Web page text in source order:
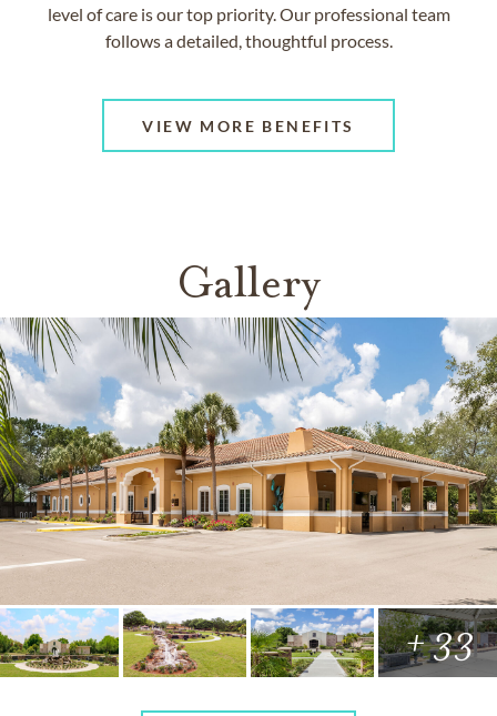
level of care is our top priority. Our professional team
follows a detailed, thoughtful process.
VIEW MORE BENEFITS
Gallery
+ 33